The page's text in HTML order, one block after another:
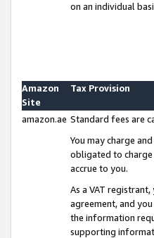
on an individual
Amazon
Site
Tax Provision
amazon.ae Standard fees are
You may charge
obligated to charge
accrue to you.
As a VAT
agreement, and
the information
supporting